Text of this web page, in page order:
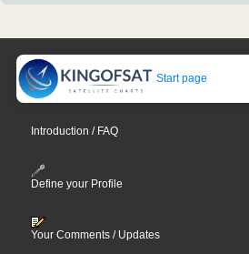
Start page
Introduction / FAQ
Define your Profile
Your Comments / Updates